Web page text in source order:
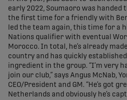
early 2022, Soumaoro was handed
the first time for a friendly with
led the team again, this time for a
Nations qualifier with eventual
Morocco. In total, he’s already
country and has quickly
ingredient in the group. “I’m very
join our club,” says Angus McNab,
CEO/President and GM. “He’s got
Netherlands and obviously he’s